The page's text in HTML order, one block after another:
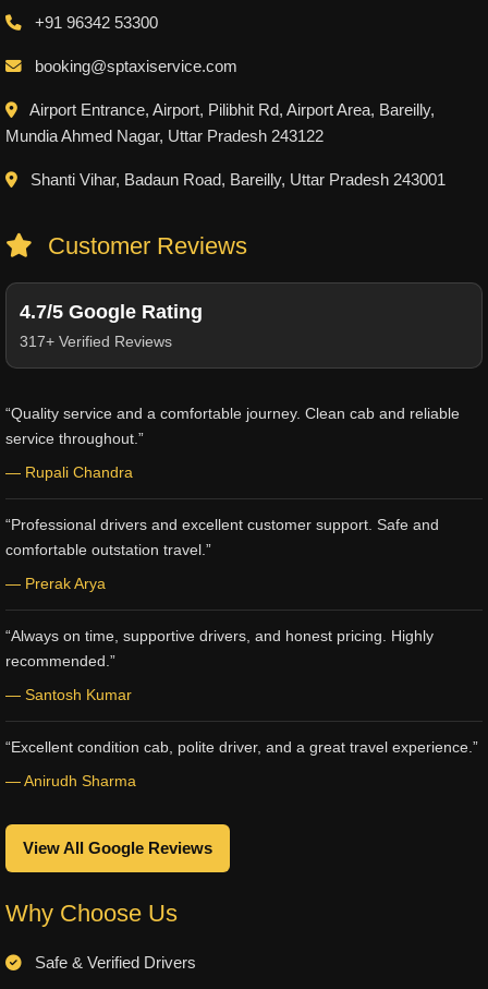
+91 96342 53300
booking@sptaxiservice.com
Airport Entrance, Airport, Pilibhit Rd, Airport Area, Bareilly,
Mundia Ahmed Nagar, Uttar Pradesh 243122
Shanti Vihar, Badaun Road, Bareilly, Uttar Pradesh 243001
Customer Reviews
4.7/5 Google Rating
317+ Verified Reviews
“Quality service and a comfortable journey. Clean cab and reliable
service throughout.”
— Rupali Chandra
“Professional drivers and excellent customer support. Safe and
comfortable outstation travel.”
— Prerak Arya
“Always on time, supportive drivers, and honest pricing. Highly
recommended.”
— Santosh Kumar
“Excellent condition cab, polite driver, and a great travel experience.”
— Anirudh Sharma
View All Google Reviews
Why Choose Us
Safe & Verified Drivers